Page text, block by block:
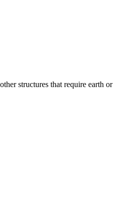
structures that require earth or